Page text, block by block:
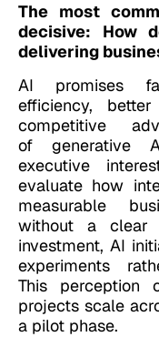
The most
decisive: How
delivering
AI promises
efficiency,
competitive
of generative
executive
evaluate how
measurable
without a clear
investment, AI
experiments
This perception
projects scale
a pilot phase.